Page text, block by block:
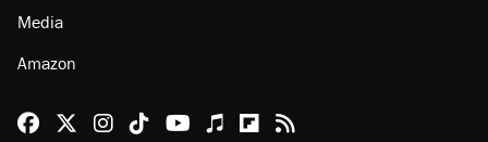
Media
Amazon
Reason Facebook
@reason on X
Reason Instagram
Reason TikTok
Reason Youtube
Apple Podcasts
Reason on Flipboard
Reason RSS